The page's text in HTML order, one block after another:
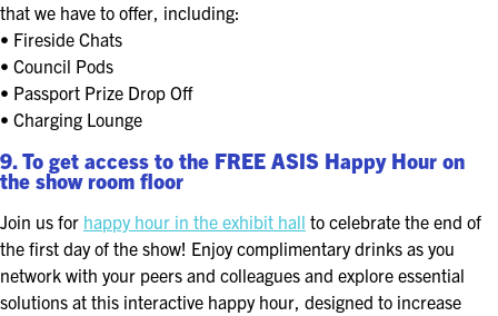
that we have to offer, including:
• Fireside Chats
• Council Pods
• Passport Prize Drop Off
• Charging Lounge
9. To get access to the FREE ASIS Happy Hour on
the show room floor
Join us for happy hour in the exhibit hall to celebrate the end of
the first day of the show! Enjoy complimentary drinks as you
network with your peers and colleagues and explore essential
solutions at this interactive happy hour, designed to increase